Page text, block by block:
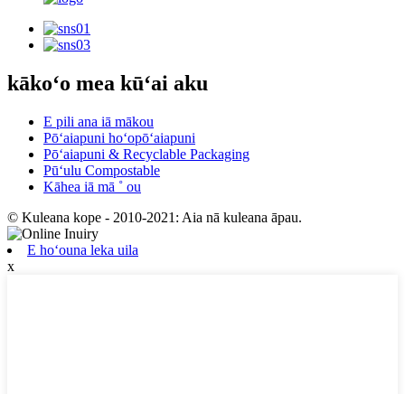
kākoʻo mea kūʻai aku
E pili ana iā mākou
Pōʻaiapuni hoʻopōʻaiapuni
Pōʻaiapuni & Recyclable Packaging
Pūʻulu Compostable
Kāhea iā mā ˚ ou
© Kuleana kope - 2010-2021: Aia nā kuleana āpau.
E hoʻouna leka uila
x